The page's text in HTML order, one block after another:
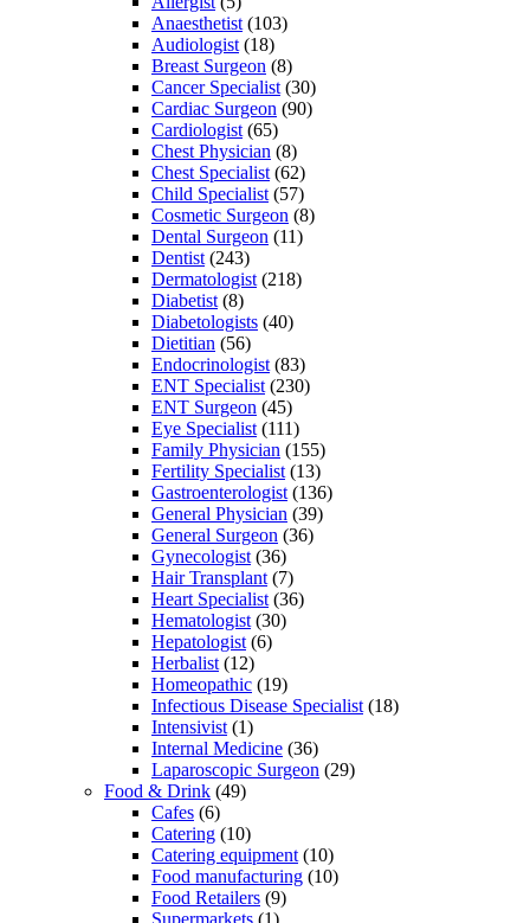
Anaesthetist (103)
Audiologist (18)
Breast Surgeon (8)
Cancer Specialist (30)
Cardiac Surgeon (90)
Cardiologist (65)
Chest Physician (8)
Chest Specialist (62)
Child Specialist (57)
Cosmetic Surgeon (8)
Dental Surgeon (11)
Dentist (243)
Dermatologist (218)
Diabetist (8)
Diabetologists (40)
Dietitian (56)
Endocrinologist (83)
ENT Specialist (230)
ENT Surgeon (45)
Eye Specialist (111)
Family Physician (155)
Fertility Specialist (13)
Gastroenterologist (136)
General Physician (39)
General Surgeon (36)
Gynecologist (36)
Hair Transplant (7)
Heart Specialist (36)
Hematologist (30)
Hepatologist (6)
Herbalist (12)
Homeopathic (19)
Infectious Disease Specialist (18)
Intensivist (1)
Internal Medicine (36)
Laparoscopic Surgeon (29)
Food & Drink (49)
Cafes (6)
Catering (10)
Catering equipment (10)
Food manufacturing (10)
Food Retailers (9)